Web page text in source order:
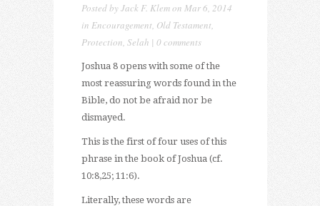
Posted byJack F. Klemon Mar 6, 2014
in Encouragement, Old Testament,
Protection, Selah | 0 comments
Joshua 8 opens with some of the
most reassuring words found in the
Bible, do not be afraid nor be
dismayed.
This is the first of four uses of this
phrase in the book of Joshua (cf.
10:8,25; 11:6).
Literally, these words are